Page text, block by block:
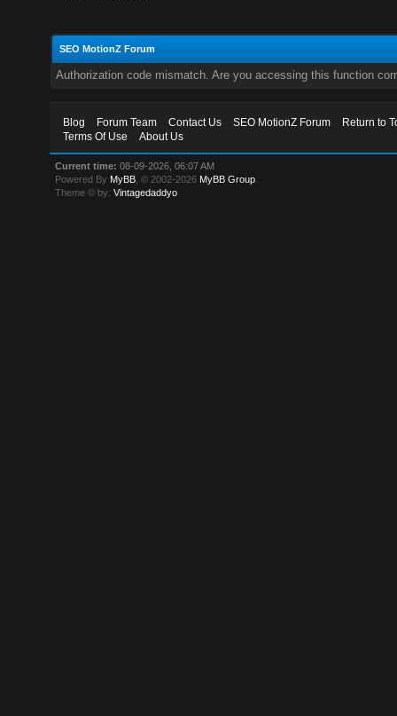
SEO MotionZ Forum
Authorization code mismatch. Are you accessing this function
Blog Forum Team Contact Us SEO MotionZ Forum
Return to
Terms Of Use
About Us
Current time: 08-09-2026, 06:07 AM
Powered By MyBB , © 2002-2026 MyBB Group
Theme © by:Vintagedaddyo